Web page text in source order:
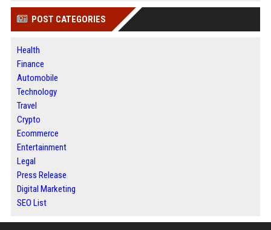
POST CATEGORIES
Health
Finance
Automobile
Technology
Travel
Crypto
Ecommerce
Entertainment
Legal
Press Release
Digital Marketing
SEO List